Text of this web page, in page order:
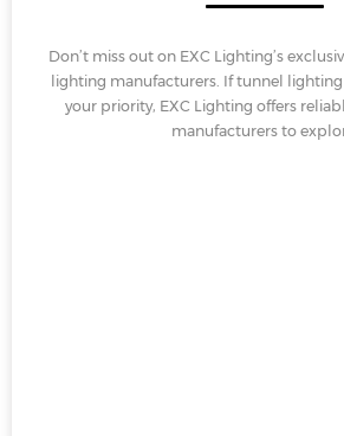
Don’t miss out on EXC Lighting’s
lighting manufacturers. If tunnel
your priority, EXC Lighting offers
manufacturers to